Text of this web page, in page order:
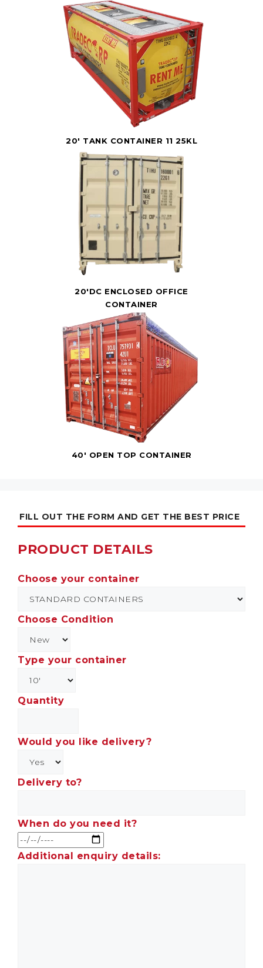
20' TANK CONTAINER 11 25KL
20'DC ENCLOSED OFFICE
CONTAINER
40' OPEN TOP CONTAINER
FILL OUT THE FORM AND GET THE BEST PRICE
PRODUCT DETAILS
Choose your container
Choose Condition
Type your container
Quantity
Would you like delivery?
Delivery to?
When do you need it?
Additional enquiry details: